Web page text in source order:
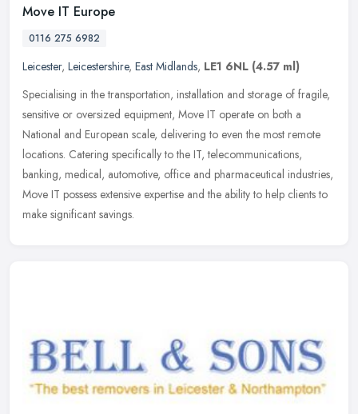
Move IT Europe
0116 275 6982
Leicester, Leicestershire, East Midlands, LE1 6NL (4.57 ml)
Specialising in the transportation, installation and storage of fragile,
sensitive or oversized equipment, Move IT operate on both a
National and European scale, delivering to even the most remote
locations. Catering specifically to the IT, telecommunications,
banking, medical, automotive, office and pharmaceutical industries,
Move IT possess extensive expertise and the ability to help clients to
make significant savings.